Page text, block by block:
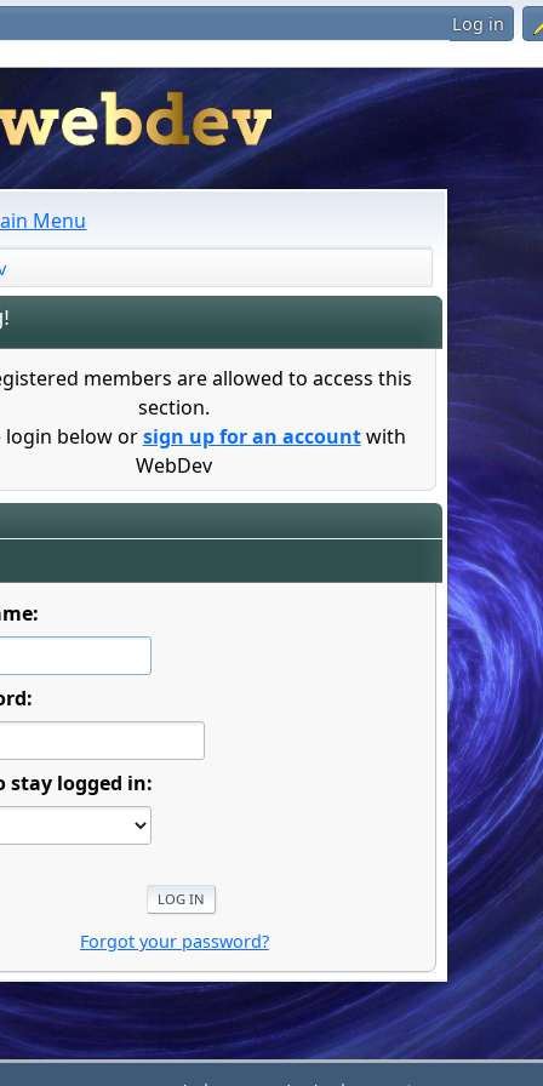
Log in
Menu
members are allowed to access this
section.
login below orsign up for an accountwith
WebDev
stay logged in:
Forgot your password?